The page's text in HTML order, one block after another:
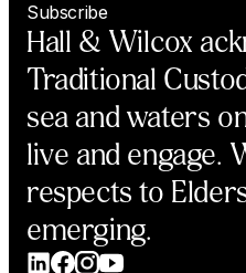
Subscribe
Hall & Wilcox
Traditional
sea and waters
live and engage.
respects to
emerging.